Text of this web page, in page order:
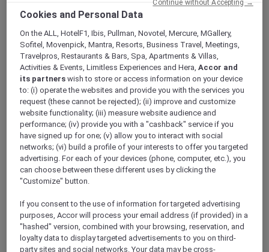
Mercure Store
Loyalty
Back
Discover the program
ALL Accor+ Subscriptions
ALL Accor+ Voyager
Cookies and Personal Data
On the ALL, HotelF1, Ibis, Pullman, Novotel, Mercure, MGallery,
Sofitel, Movenpick, Mantra, Resorts, Business Travel, Meetings,
Travelpros, Restaurants & Bars, Spa, Apartments & Villas,
Activities & Events, Limitless Experiences and Hera,Accor and
its partners wish to store or access information on your device
to: (i) operate the websites and provide you with the services you
request (these cannot be rejected); (ii) improve and customize
website functionality; (iii) measure website audience and
performance; (iv) provide you with a "cashback" service if you
have signed up for one; (v) allow you to interact with social
networks; (vi) build a profile of your interests to offer you targeted
advertising. For each of your devices (phone, computer, etc.), you
can choose between these different uses by clicking the
"Customize" button.
If you consent to the use of information for targeted advertising
purposes, Accor will process your email address (if provided) in a
"hashed" version, combined with your browsing, reservation, and
loyalty data to display targeted advertisements to you on third-
party sites and social networks. Your data may be cross-
Continue without Accepting →